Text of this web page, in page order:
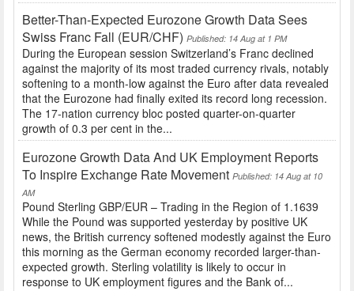
Better-Than-Expected Eurozone Growth Data Sees
Swiss Franc Fall (EUR/CHF) Published: 14 Aug at 1 PM
During the European session Switzerland’s Franc declined
against the majority of its most traded currency rivals, notably
softening to a month-low against the Euro after data revealed
that the Eurozone had finally exited its record long recession.
The 17-nation currency bloc posted quarter-on-quarter
growth of 0.3 per cent in the...
Eurozone Growth Data And UK Employment Reports
To Inspire Exchange Rate Movement Published: 14 Aug at 10
AM
Pound Sterling GBP/EUR – Trading in the Region of 1.1639
While the Pound was supported yesterday by positive UK
news, the British currency softened modestly against the Euro
this morning as the German economy recorded larger-than-
expected growth. Sterling volatility is likely to occur in
response to UK employment figures and the Bank of...